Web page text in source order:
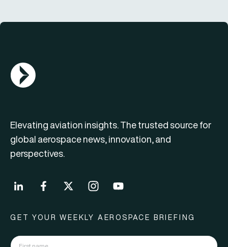
AGN Logo
Elevating aviation insights. The trusted source for
global aerospace news, innovation, and
perspectives.
GET YOUR WEEKLY AEROSPACE BRIEFING